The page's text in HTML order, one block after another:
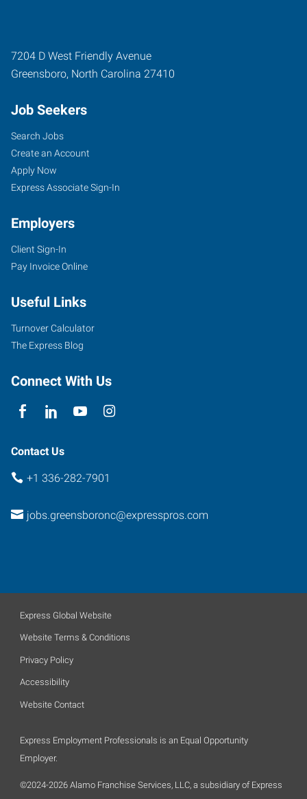
7204 D West Friendly Avenue
Greensboro, North Carolina 27410
Job Seekers
Search Jobs
Create an Account
Apply Now
Express Associate Sign-In
Employers
Client Sign-In
Pay Invoice Online
Useful Links
Turnover Calculator
The Express Blog
Connect With Us
Contact Us
+1 336-282-7901
jobs.greensboronc@expresspros.com
Express Global Website
Website Terms & Conditions
Privacy Policy
Accessibility
Website Contact
Express Employment Professionals is an Equal Opportunity
Employer.
©2024-2026 Alamo Franchise Services, LLC, a subsidiary of Express